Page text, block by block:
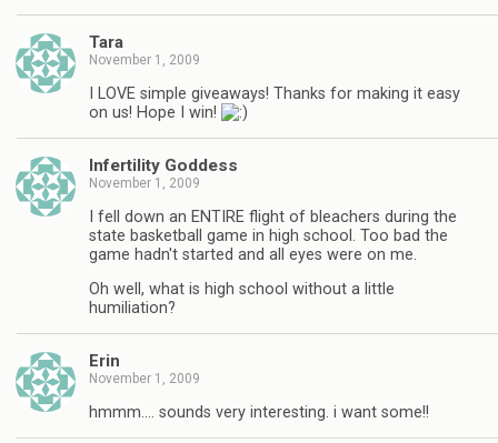
Tara
November 1, 2009
I LOVE simple giveaways! Thanks for making it easy
on us! Hope I win!
Infertility Goddess
November 1, 2009
I fell down an ENTIRE flight of bleachers during the
state basketball game in high school. Too bad the
game hadn't started and all eyes were on me.
Oh well, what is high school without a little
humiliation?
Erin
November 1, 2009
hmmm…. sounds very interesting. i want some!!